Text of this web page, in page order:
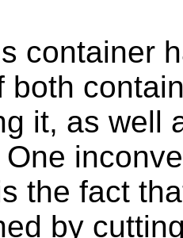
container
both
it, as well
the fact
by